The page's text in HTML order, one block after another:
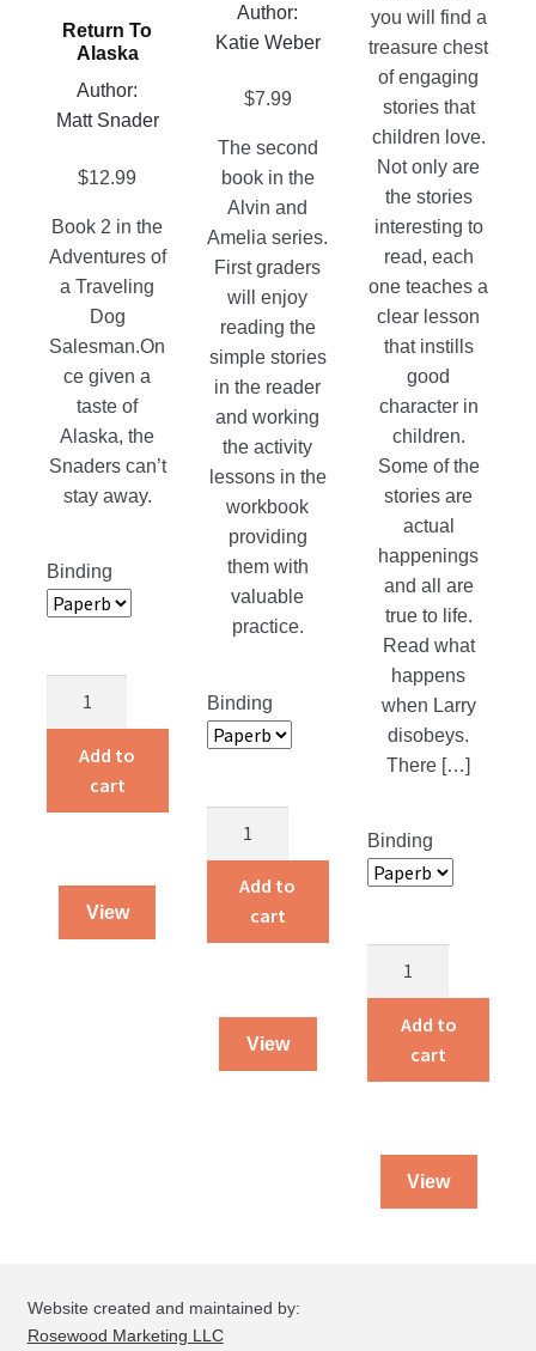
Return To
Alaska
Author:
Matt Snader
$12.99
Book 2 in the
Adventures of
a Traveling
Dog
Salesman.On
ce given a
taste of
Alaska, the
Snaders can’t
stay away.
Binding
Alaska
quantity
Add to
cart
View
multiple
variants.
The
options
Author:
Katie Weber
$7.99
The second
book in the
Alvin and
Amelia series.
First graders
will enjoy
reading the
simple stories
in the reader
and working
the activity
lessons in the
workbook
providing
them with
valuable
practice.
Binding
Amelia
on
Add to
cart
View
may
be
the
product
page
you will find a
treasure chest
of engaging
stories that
children love.
Not only are
the stories
interesting to
read, each
one teaches a
clear lesson
that instills
good
character in
children.
Some of the
stories are
actual
happenings
and all are
true to life.
Read what
happens
when Larry
disobeys.
There […]
Binding
Treasures
quantity
Add to
cart
View
product
Website created and maintained by:
Rosewood Marketing LLC